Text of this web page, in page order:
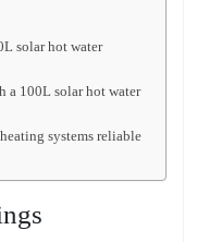
solar hot water
a 100L solar hot water
systems reliable